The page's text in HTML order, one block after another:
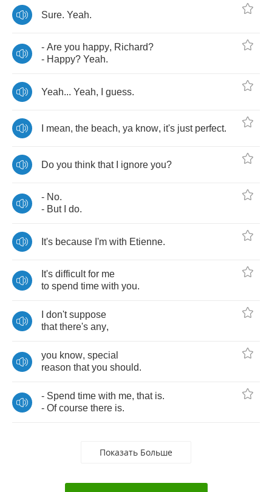
Sure. Yeah.
- Are you happy, Richard?
- Happy? Yeah.
Yeah... Yeah, guess.
mean, the beach, ya know, it's just perfect.
Do you think that ignore you?
- No.
- But do.
It's because I'm with Etienne.
It's difficult for me
to spend time with you.
don't suppose
that there's any,
you know, special
reason that you should.
- Spend time with me, that is.
- Of course there is.
Показать Больше